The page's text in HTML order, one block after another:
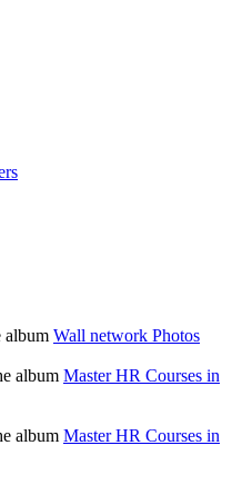
album Wall network Photos
album Master HR Courses in
album Master HR Courses in